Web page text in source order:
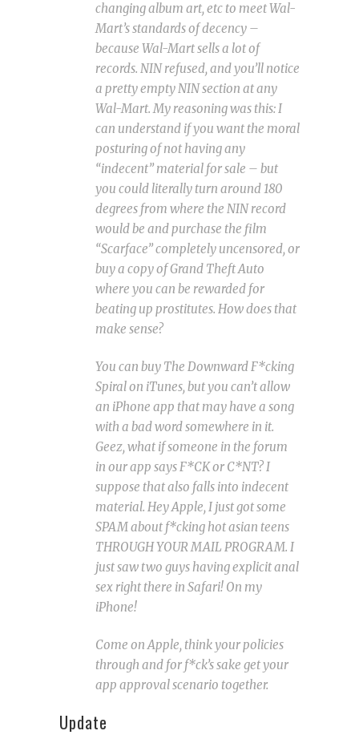
changing album art, etc to meet Wal-
Mart’s standards of decency –
because Wal-Mart sells a lot of
records. NIN refused, and you’ll notice
a pretty empty NIN section at any
Wal-Mart. My reasoning was this: I
can understand if you want the moral
posturing of not having any
“indecent” material for sale – but
you could literally turn around 180
degrees from where the NIN record
would be and purchase the film
“Scarface” completely uncensored, or
buy a copy of Grand Theft Auto
where you can be rewarded for
beating up prostitutes. How does that
make sense?
You can buy The Downward F*cking
Spiralon iTunes, but you can’t allow
an iPhone app that may have a song
with a bad word somewhere in it.
Geez, what if someone in the forum
in our app says F*CK or C*NT? I
suppose that also falls into indecent
material. Hey Apple, I just got some
SPAM about f*cking hot asian teens
THROUGH YOUR MAIL PROGRAM. I
just saw two guys having explicit anal
sex right there in Safari! On my
iPhone!
Come on Apple, think your policies
through and for f*ck’s sake get your
app approval scenario together.
Update